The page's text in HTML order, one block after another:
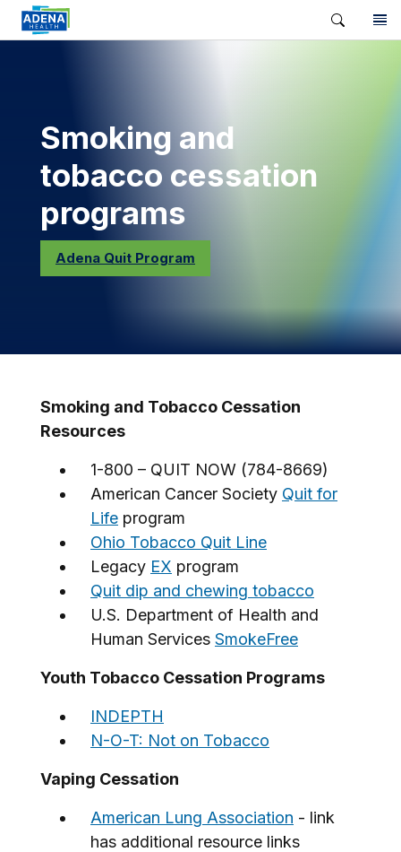
Smoking and
tobacco cessation
programs
Adena Quit Program
Smoking and Tobacco Cessation
Resources
1-800 – QUIT NOW (784-8669)
American Cancer Society Quit for
Life program
Ohio Tobacco Quit Line
Legacy EX program
Quit dip and chewing tobacco
U.S. Department of Health and
Human Services SmokeFree
Youth Tobacco Cessation Programs
INDEPTH
N-O-T: Not on Tobacco
Vaping Cessation
American Lung Association - link
has additional resource links